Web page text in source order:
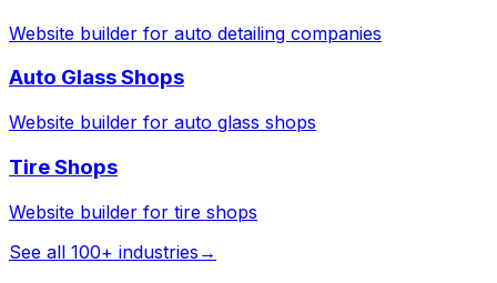
Website builder for auto detailing companies
Auto Glass Shops
Website builder for auto glass shops
Tire Shops
Website builder for tire shops
See all 100+ industries →